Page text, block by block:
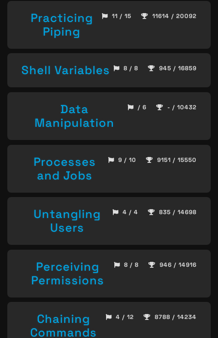
Practicing
Piping
11 / 15 11614 / 20092
Shell Variables 8 / 8 945 / 16859
Data
Manipulation
/ 6 - / 10432
Processes
and Jobs
9 / 10 9151 / 15550
Untangling
Users
4 / 4 835 / 14698
Perceiving
Permissions
8 / 8 946 / 14916
Chaining
Commands
4 / 12 8788 / 14234